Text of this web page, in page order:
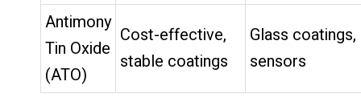
Antimony
Tin Oxide
(ATO)
Cost-effective,
stable coatings
Glass coatings,
sensors